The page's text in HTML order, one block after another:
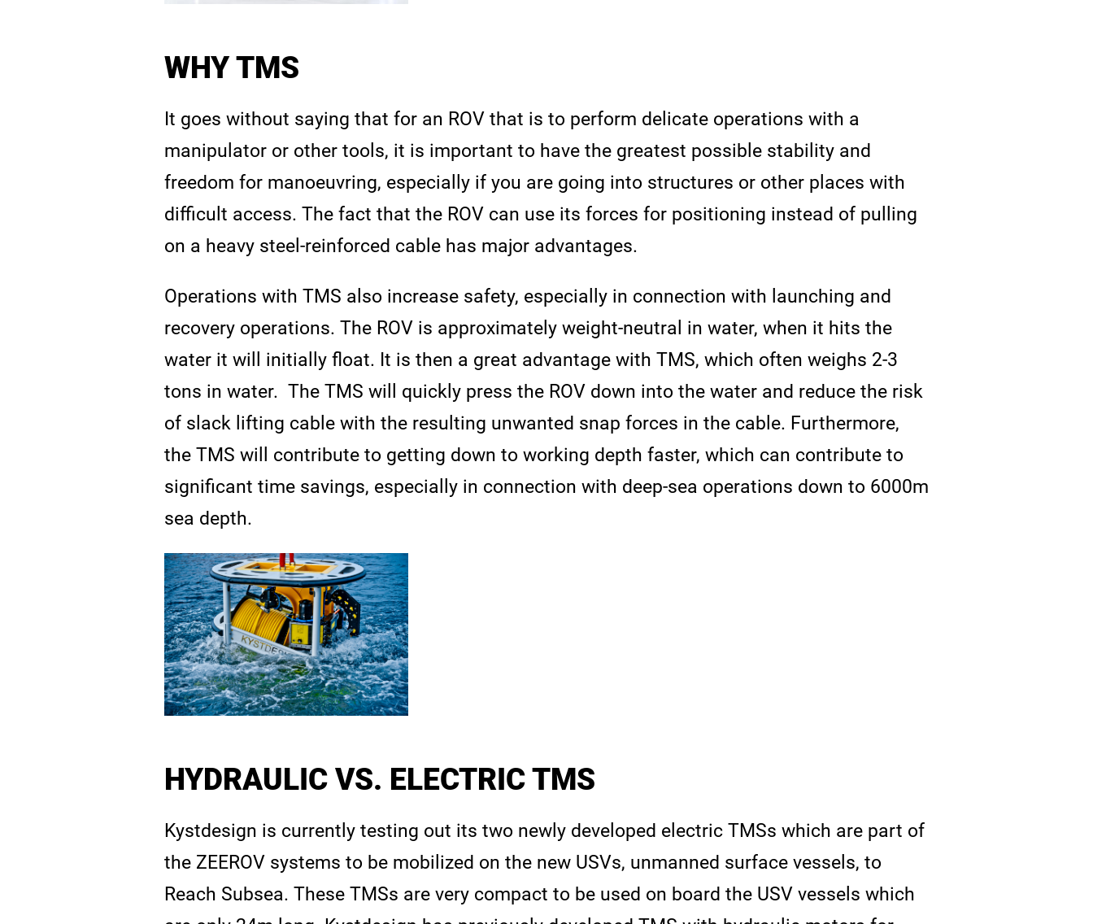
WHY TMS
It goes without saying that for an ROV that is to perform delicate operations with a
manipulator or other tools, it is important to have the greatest possible stability and
freedom for manoeuvring, especially if you are going into structures or other places with
difficult access. The fact that the ROV can use its forces for positioning instead of pulling
on a heavy steel-reinforced cable has major advantages.
Operations with TMS also increase safety, especially in connection with launching and
recovery operations. The ROV is approximately weight-neutral in water, when it hits the
water it will initially float. It is then a great advantage with TMS, which often weighs 2-3
tons in water. The TMS will quickly press the ROV down into the water and reduce the risk
of slack lifting cable with the resulting unwanted snap forces in the cable. Furthermore,
the TMS will contribute to getting down to working depth faster, which can contribute to
significant time savings, especially in connection with deep-sea operations down to 6000m
sea depth.
HYDRAULIC VS. ELECTRIC TMS
Kystdesign is currently testing out its two newly developed electric TMSs which are part of
the ZEEROV systems to be mobilized on the new USVs, unmanned surface vessels, to
Reach Subsea. These TMSs are very compact to be used on board the USV vessels which